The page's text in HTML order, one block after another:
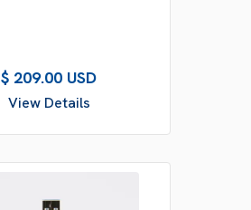
$ 209.00 USD
View Details